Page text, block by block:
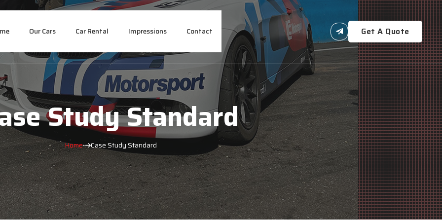
Our Cars Car Rental Impressions Contact Get A Quote
Study Standard
Home Case Study Standard